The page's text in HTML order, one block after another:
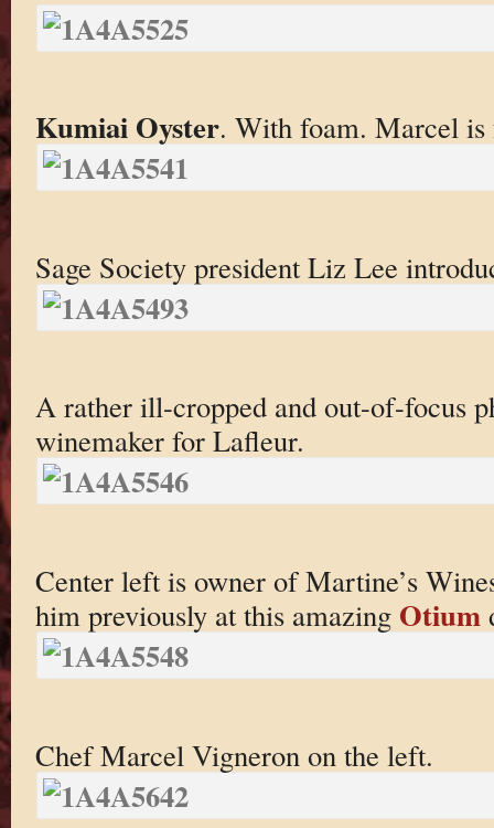
Kumiai Oyster. With foam. Marcel
Sage Society president Liz Lee
A rather ill-cropped and out-of-focus
winemaker for Lafleur.
Center left is owner of Martine’s
him previously at this amazing Otium
Chef Marcel Vigneron on the left.